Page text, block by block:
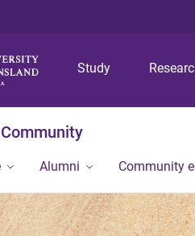
Study
Alumni Community